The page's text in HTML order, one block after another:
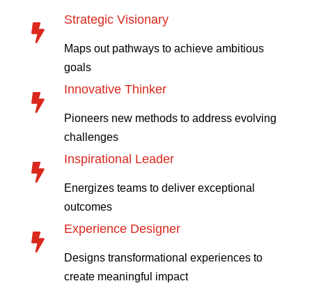

Strategic Visionary
Maps out pathways to achieve ambitious
goals

Innovative Thinker
Pioneers new methods to address evolving
challenges

Inspirational Leader
Energizes teams to deliver exceptional
outcomes

Experience Designer
Designs transformational experiences to
create meaningful impact